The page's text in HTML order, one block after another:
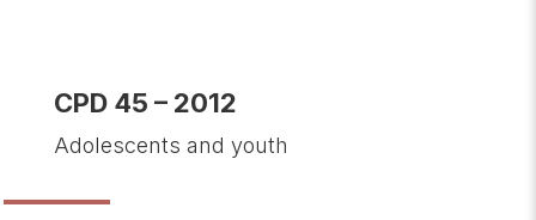
CPD 45 – 2012
Adolescents and youth